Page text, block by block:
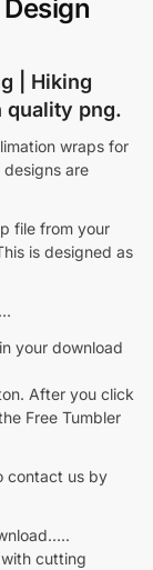
| Hiking
quality png.
wraps for
are
file from your
is designed as
your download
After you click
Free Tumbler
contact us by
cutting